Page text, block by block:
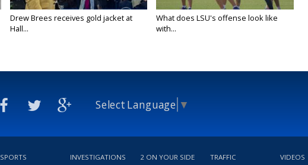
Drew Brees receives gold jacket at
Hall...
What does LSU's offense look like
with...
Select Language ▼
SPORTS INVESTIGATIONS 2 ON YOUR SIDE TRAFFIC VIDEOS